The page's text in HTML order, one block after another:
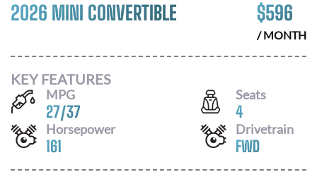
2026 MINI CONVERTIBLE $596
/ MONTH
KEY FEATURES
MPG
27/37
Seats
4
Horsepower
161
Drivetrain
FWD